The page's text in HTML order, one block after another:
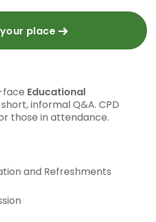
place
face Educational
informal Q&A. CPD
those in attendance.
and Refreshments